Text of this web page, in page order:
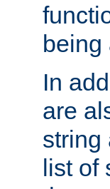
being
In
are
string
list of